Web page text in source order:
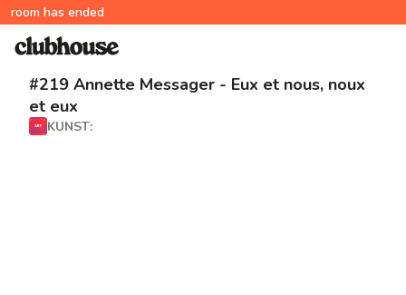
room has ended
#219 Annette Messager - Eux et nous, noux
et eux
KUNST: